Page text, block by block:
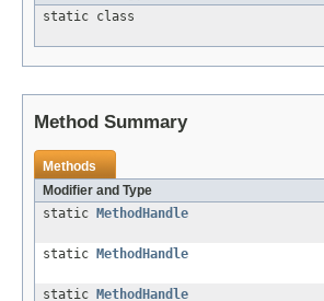
static class
Method Summary
Methods
Modifier and Type
static
MethodHandle
static
MethodHandle
static
MethodHandle